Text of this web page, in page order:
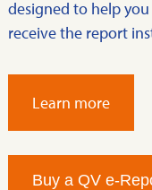
designed to help you
receive the report
Learn more
Buy a QV e-